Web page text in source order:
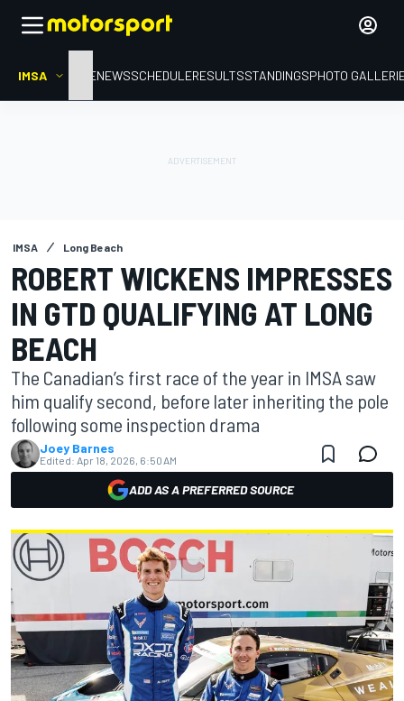
IMSA HOMENEWSSCHEDULERESULTSSTANDINGSPHOTO
IMSA Long Beach
ROBERT WICKENS IMPRESSES
IN GTD QUALIFYING AT LONG
BEACH
The Canadian’s first race of the year in IMSA saw
him qualify second, before later inheriting the pole
following some inspection drama
Joey Barnes
Edited: Apr 18, 2026, 6:50 AM
ADD AS A PREFERRED SOURCE